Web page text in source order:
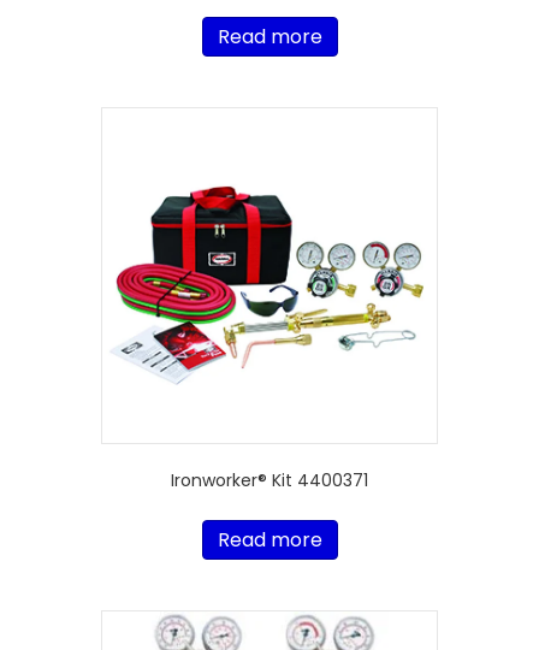
Read more
Ironworker® Kit 4400371
Read more